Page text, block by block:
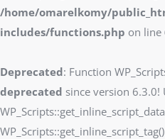
/home/omarelkomy/
includes/functions.php on line
Deprecated: Function
deprecated since version 6.3.0!